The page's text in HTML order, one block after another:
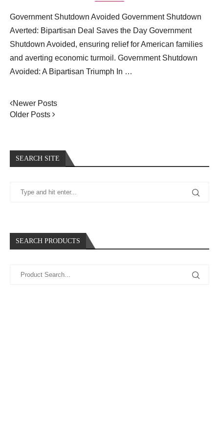
Government Shutdown Avoided Government Shutdown
Averted: Bipartisan Deal Saves the Day Government
Shutdown Avoided, ensuring relief for American families
and averting economic turmoil. Government Shutdown
Avoided: A Bipartisan Triumph In …
Newer Posts
Older Posts
SEARCH SITE
SEARCH PRODUCTS